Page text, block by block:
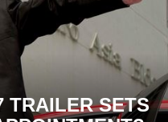
TRAILER SETS